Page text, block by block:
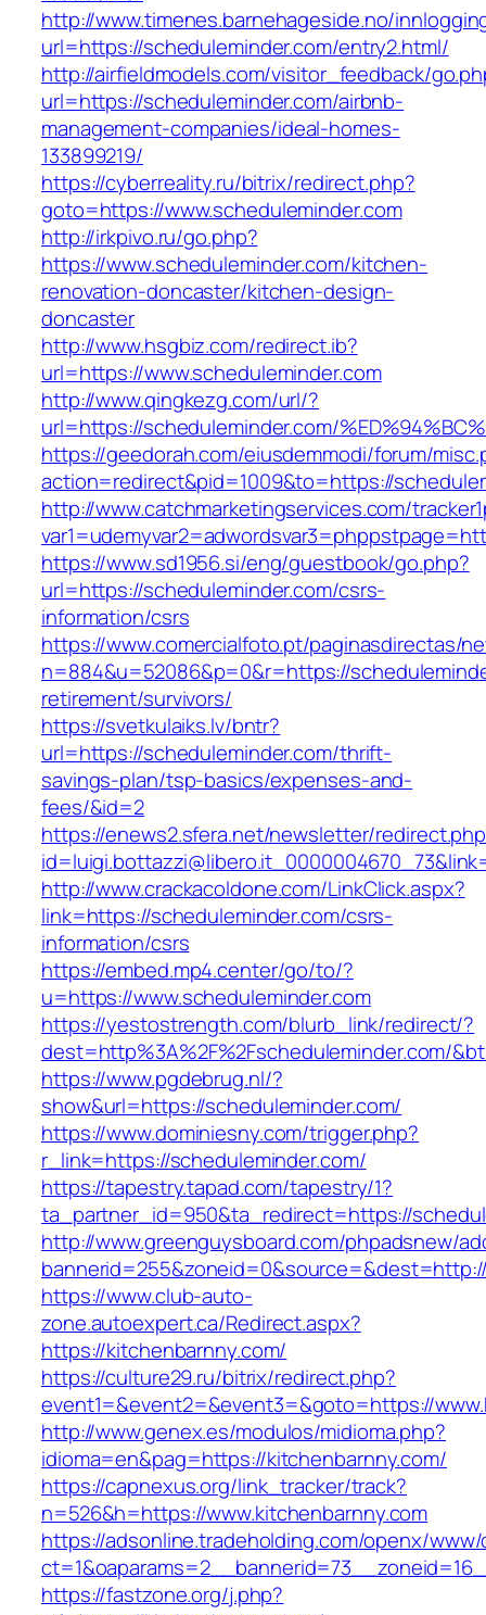
http://www.timenes.barnehageside.no/
url=https://scheduleminder.com/entry2.html/
http://airfieldmodels.com/visitor_feedback/
url=https://scheduleminder.com/airbnb-
management-companies/ideal-homes-
133899219/
https://cyberreality.ru/bitrix/redirect.php?
goto=https://www.scheduleminder.com
http://irkpivo.ru/go.php?
https://www.scheduleminder.com/kitchen-
renovation-doncaster/kitchen-design-
doncaster
http://www.hsgbiz.com/redirect.ib?
url=https://www.scheduleminder.com
http://www.qingkezg.com/url/?
url=https://scheduleminder.com/
https://geedorah.com/eiusdemmodi/forum/
action=redirect&pid=1009&to=https://
http://www.catchmarketingservices.com/
https://www.sd1956.si/eng/guestbook/go.php?
url=https://scheduleminder.com/csrs-
information/csrs
https://www.comercialfoto.pt/paginasdirectas/
n=884&u=52086&p=0&r=https://
retirement/survivors/
https://svetkulaiks.lv/bntr?
url=https://scheduleminder.com/thrift-
savings-plan/tsp-basics/expenses-and-
fees/&id=2
https://enews2.sfera.net/newsletter/
http://www.crackacoldone.com/LinkClick.aspx?
link=https://scheduleminder.com/csrs-
information/csrs
https://embed.mp4.center/go/to/?
u=https://www.scheduleminder.com
https://yestostrength.com/blurb_link/redirect/?
dest=http%3A%2F%2Fscheduleminder.com/
https://www.pgdebrug.nl/?
show&url=https://scheduleminder.com/
https://www.dominiesny.com/trigger.php?
r_link=https://scheduleminder.com/
https://tapestry.tapad.com/tapestry/1?
ta_partner_id=950&ta_redirect=https://
http://www.greenguysboard.com/phpadsnew/
https://www.club-auto-
zone.autoexpert.ca/Redirect.aspx?
https://kitchenbarnny.com/
https://culture29.ru/bitrix/redirect.php?
event1=&event2=&event3=&goto=https://
http://www.genex.es/modulos/midioma.php?
idioma=en&pag=https://kitchenbarnny.com/
https://capnexus.org/link_tracker/track?
n=526&h=https://www.kitchenbarnny.com
https://adsonline.tradeholding.com/openx/
https://fastzone.org/j.php?